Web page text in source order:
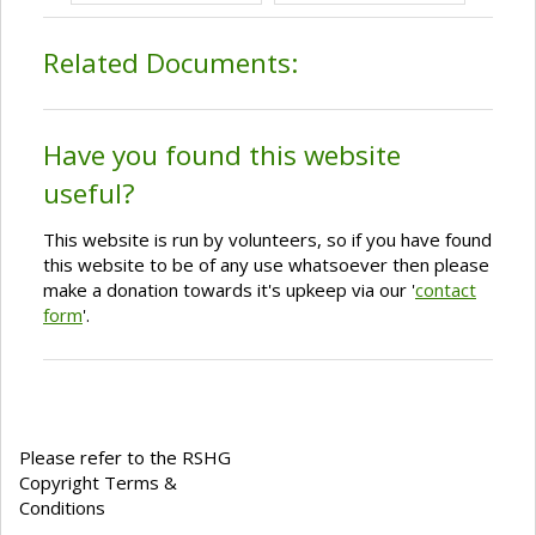
Related Documents:
Have you found this website
useful?
This website is run by volunteers, so if you have found
this website to be of any use whatsoever then please
make a donation towards it's upkeep via our 'contact
form'.
Please refer to the RSHG
Copyright Terms &
Conditions